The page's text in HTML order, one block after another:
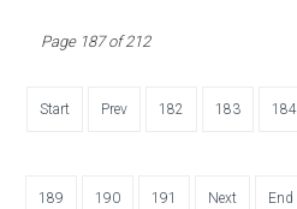
Page 187 of 212
Start Prev 182 183 184
189 190 191 Next End